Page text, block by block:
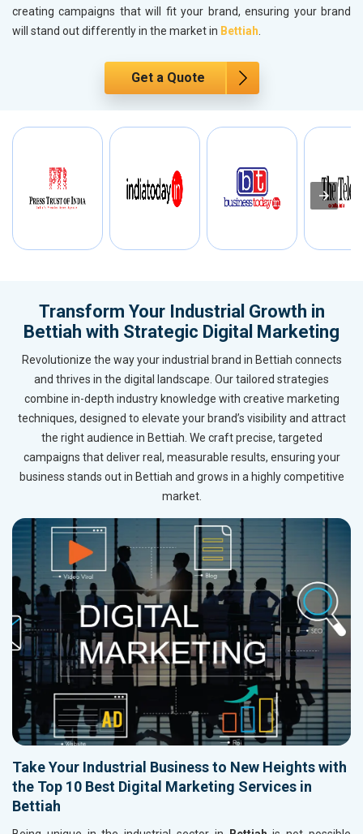
creating campaigns that will fit your brand, ensuring your brand
will stand out differently in the market in Bettiah.
Get a Quote
Transform Your Industrial Growth in
Bettiah with Strategic Digital Marketing
Revolutionize the way your industrial brand in Bettiah connects
and thrives in the digital landscape. Our tailored strategies
combine in-depth industry knowledge with creative marketing
techniques, designed to elevate your brand’s visibility and attract
the right audience in Bettiah. We craft precise, targeted
campaigns that deliver real, measurable results, ensuring your
business stands out in Bettiah and grows in a highly competitive
market.
Take Your Industrial Business to New Heights with
the Top 10 Best Digital Marketing Services in
Bettiah